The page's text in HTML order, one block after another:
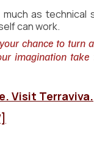
as technical
can work.
chance to turn
imagination take
Visit Terraviva.